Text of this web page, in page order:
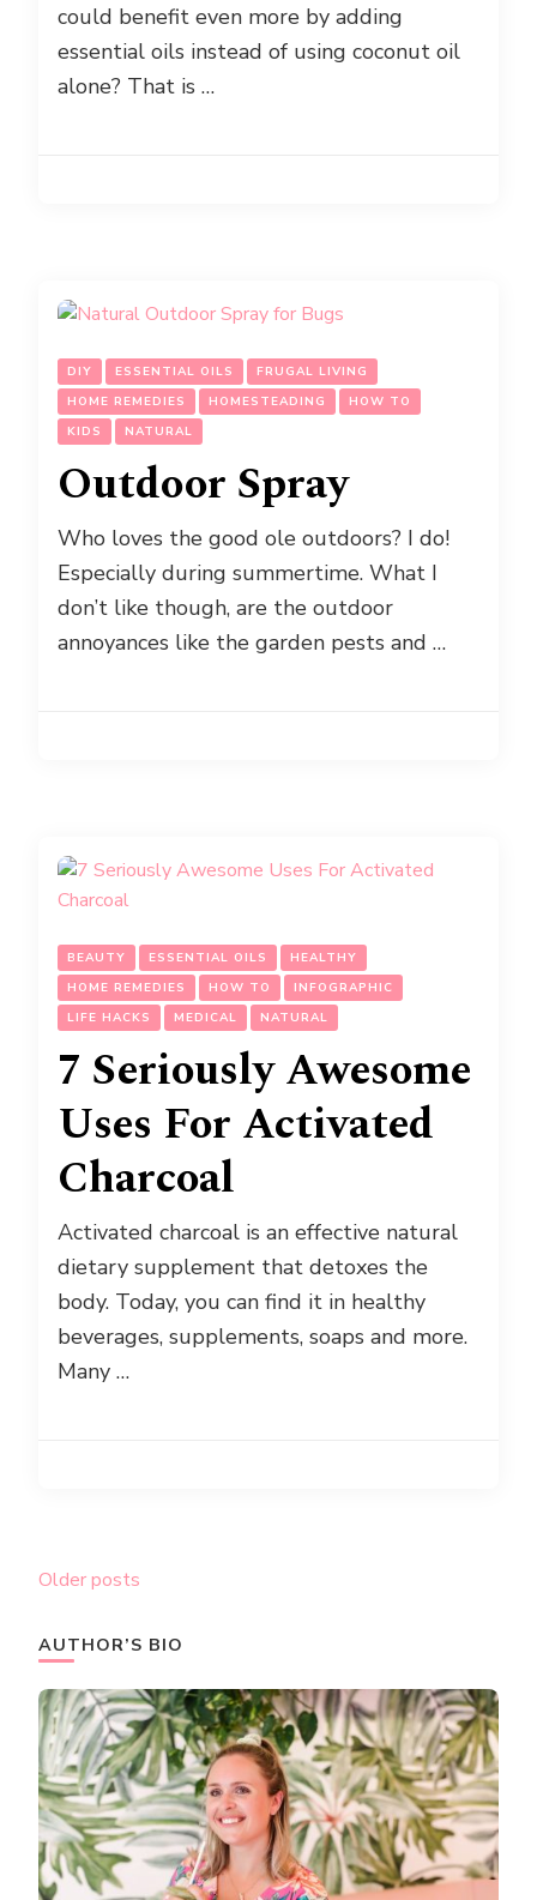
could benefit even more by adding
essential oils instead of using coconut oil
alone? That is …
DIY ESSENTIAL OILS
FRUGAL LIVING
HOME REMEDIES
HOMESTEADING
HOW TO
KIDS
NATURAL
Outdoor Spray
Who loves the good ole outdoors? I do!
Especially during summertime. What I
don’t like though, are the outdoor
annoyances like the garden pests and …
BEAUTY ESSENTIAL OILS
HEALTHY
HOME REMEDIES
HOW TO
INFOGRAPHIC
LIFE HACKS
MEDICAL NATURAL
7 Seriously Awesome
Uses For Activated
Charcoal
Activated charcoal is an effective natural
dietary supplement that detoxes the
body. Today, you can find it in healthy
beverages, supplements, soaps and more.
Many …
Posts
Older posts
AUTHOR’S BIO